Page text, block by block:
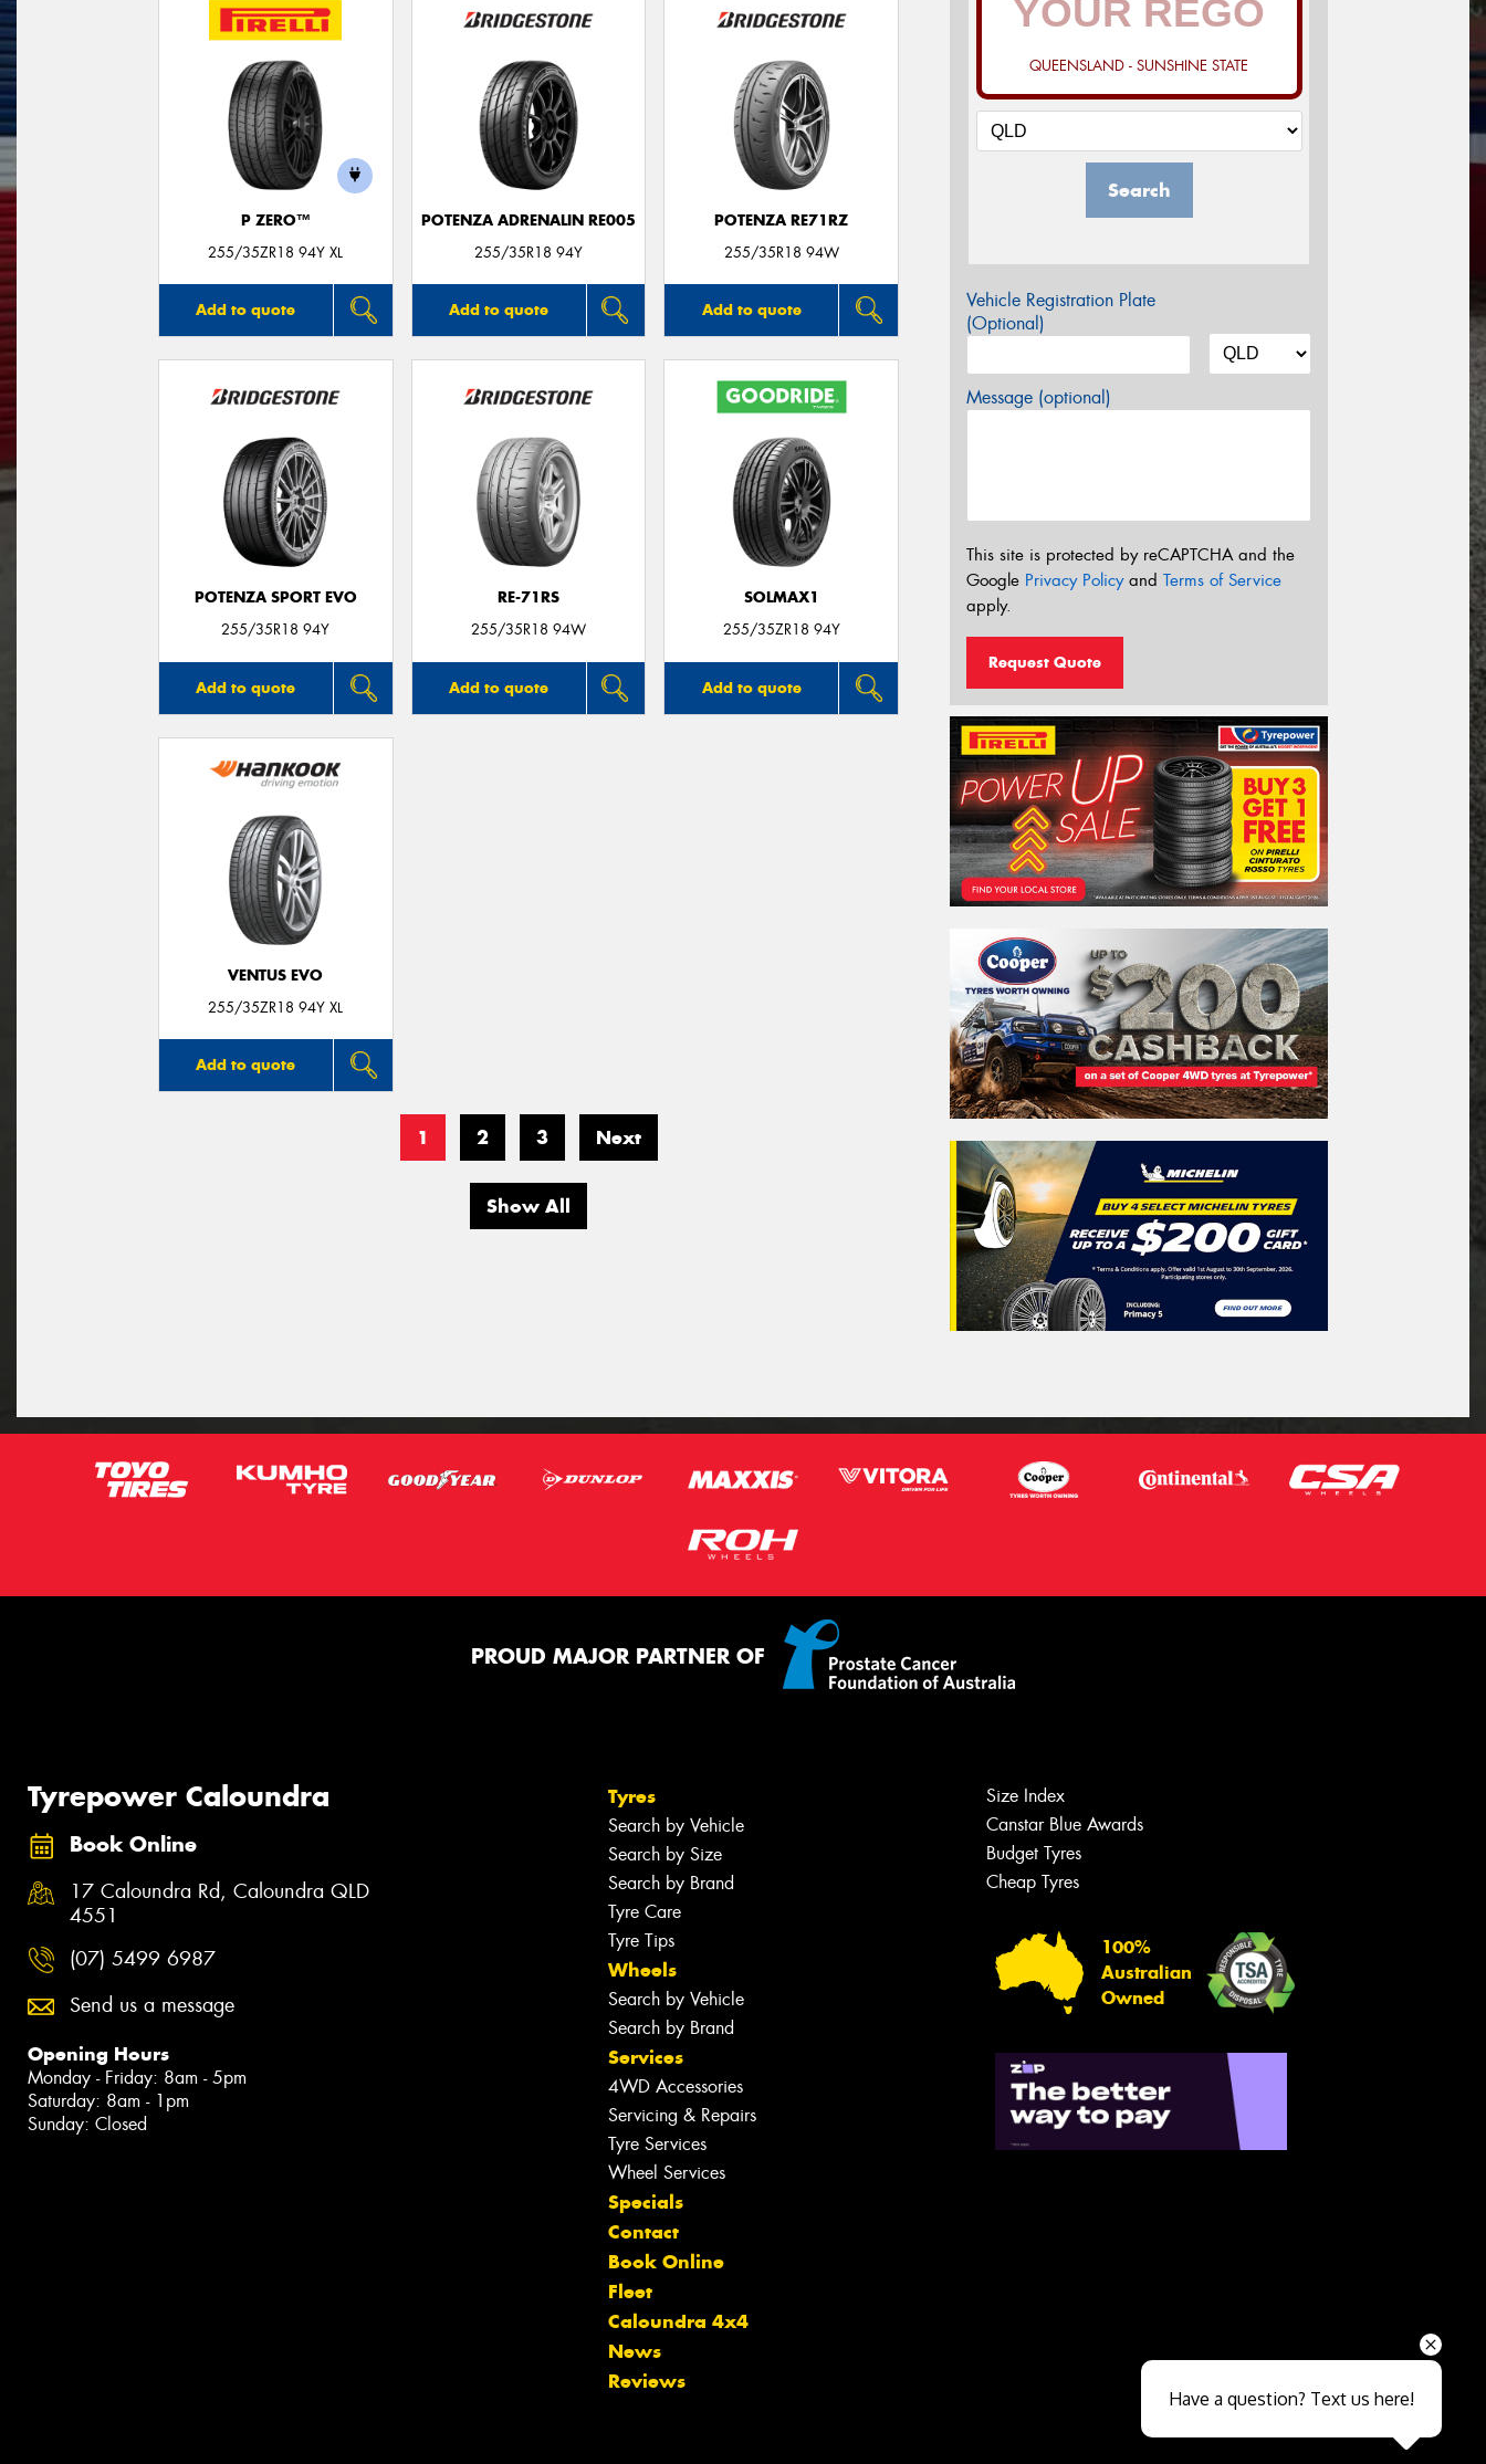
P ZERO™
255/35ZR18 94Y XL
Add to quote
POTENZA ADRENALIN RE005
255/35R18 94Y
Add to quote
POTENZA RE71RZ
255/35R18 94W
Add to quote
POTENZA SPORT EVO
255/35R18 94Y
Add to quote
RE-71RS
255/35R18 94W
Add to quote
SOLMAX1
255/35ZR18 94Y
Add to quote
VENTUS EVO
255/35ZR18 94Y XL
Add to quote
1 2 3 Next
Show All
QUEENSLAND - SUNSHINE STATE
Search
Vehicle Registration Plate
(Optional)
Message (optional)
This site is protected by reCAPTCHA and the
Google Privacy Policyand Terms of Service
apply.
Request Quote
PROUD MAJOR PARTNER OF
Tyrepower Caloundra
Book Online
17 Caloundra Rd, Caloundra QLD
4551
(07) 5499 6987
Send us a message
Opening Hours
Monday - Friday: 8am - 5pm
Saturday: 8am - 1pm
Sunday: Closed
Tyres
Search by Vehicle
Search by Size
Search by Brand
Tyre Care
Tyre Tips
Wheels
Search by Vehicle
Search by Brand
Services
4WD Accessories
Servicing & Repairs
Tyre Services
Wheel Services
Specials
Contact
Book Online
Fleet
Caloundra 4x4
News
Reviews
Size Index
Canstar Blue Awards
Budget Tyres
Cheap Tyres
100%
Australian
Owned
Let us know what you need, and our
Close sales faster
Have a question? Text us here!